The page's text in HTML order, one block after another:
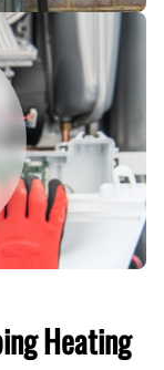
Heating